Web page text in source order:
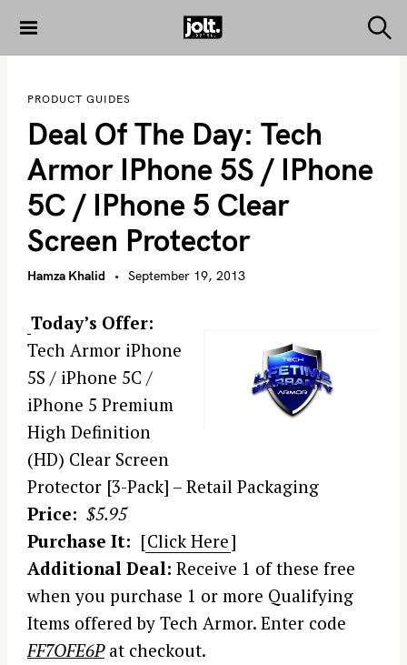
THE JOLT
e
PRODUCT GUIDES
Deal Of The Day: Tech
Armor IPhone 5S / IPhone
5C / IPhone 5 Clear
Screen Protector
Hamza Khalid September 19, 2013
Today’s Offer:
Tech Armor iPhone
5S / iPhone 5C /
iPhone 5 Premium
High Definition
(HD) Clear Screen
Protector [3-Pack] – Retail Packaging
Price: $5.95
Purchase It: [Click Here]
Additional Deal: Receive 1 of these free
when you purchase 1 or more Qualifying
Items offered by Tech Armor. Enter code
FF7OFE6Pat checkout.